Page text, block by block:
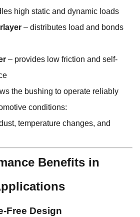
high static and dynamic loads
– distributes load and bonds
– provides low friction and self-
the bushing to operate reliably
conditions:
temperature changes, and
Benefits in
Free Design